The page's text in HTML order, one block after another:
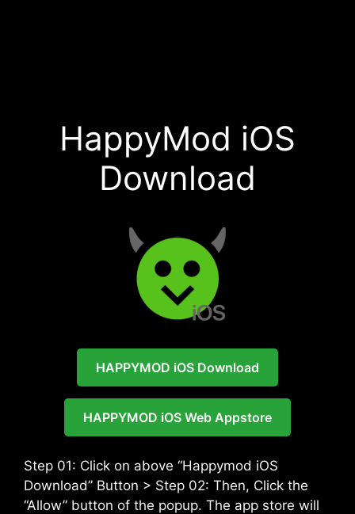
HappyMod iOS
Download
HAPPYMOD iOS Download
HAPPYMOD iOS Web Appstore
Step 01: Click on above “Happymod iOS
Download” Button > Step 02: Then, Click the
“Allow” button of the popup. The app store will